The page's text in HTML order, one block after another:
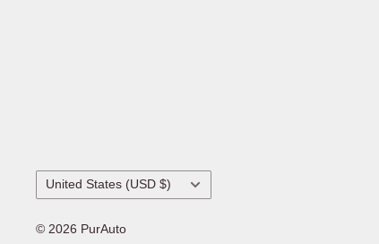
Country/region
United States (USD $)
© 2026 PurAuto